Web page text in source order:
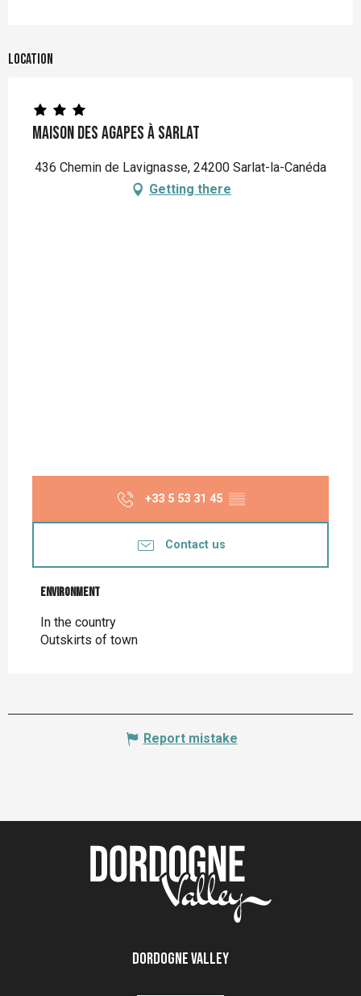
Location
Maison des Agapes à Sarlat
436 Chemin de Lavignasse, 24200 Sarlat-la-Canéda
Getting there
+33 5 53 31 45 ▒▒
Contact us
Environment
Environment
In the country
Outskirts of town
Report mistake
Dordogne Valley